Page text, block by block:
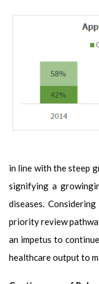
in line with the steep
signifying a
diseases.
priority review
an impetus to
healthcare output to